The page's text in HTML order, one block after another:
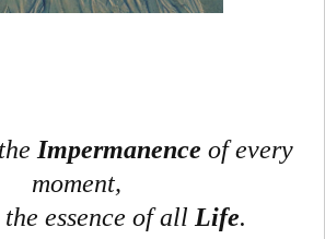
the Impermanence of every
moment,
essence of all Life.